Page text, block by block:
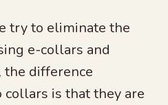
try to eliminate the
e-collars and
the difference
is that they are